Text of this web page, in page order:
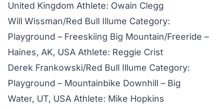
United Kingdom Athlete: Owain Clegg
Will Wissman/Red Bull Illume Category:
Playground – Freeskiing Big Mountain/Freeride –
Haines, AK, USA Athlete: Reggie Crist
Derek Frankowski/Red Bull Illume Category:
Playground – Mountainbike Downhill – Big
Water, UT, USA Athlete: Mike Hopkins